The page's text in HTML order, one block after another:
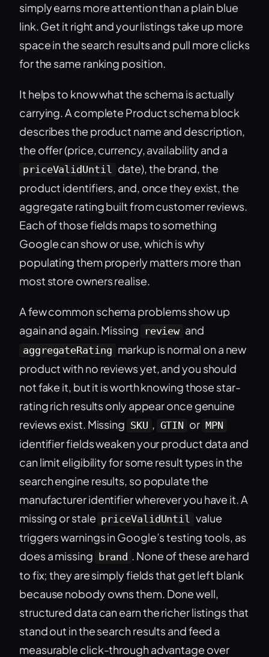
simply earns more attention than a plain blue
link. Get it right and your listings take up more
space in the search results and pull more clicks
for the same ranking position.
It helps to know what the schema is actually
carrying. A complete Product schema block
describes the product name and description,
the offer (price, currency, availability and a
priceValidUntil date), the brand, the
product identifiers, and, once they exist, the
aggregate rating built from customer reviews.
Each of those fields maps to something
Google can show or use, which is why
populating them properly matters more than
most store owners realise.
A few common schema problems show up
again and again. Missing
review and
aggregateRating markup is normal on a new
product with no reviews yet, and you should
not fake it, but it is worth knowing those star-
rating rich results only appear once genuine
reviews exist. Missing SKU , GTIN or MPN
identifier fields weaken your product data and
can limit eligibility for some result types in the
search engine results, so populate the
manufacturer identifier wherever you have it. A
missing or stale priceValidUntil value
triggers warnings in Google’s testing tools, as
does a missing
brand . None of these are hard
to fix; they are simply fields that get left blank
because nobody owns them. Done well,
structured data can earn the richer listings that
stand out in the search results and feed a
measurable click-through advantage over